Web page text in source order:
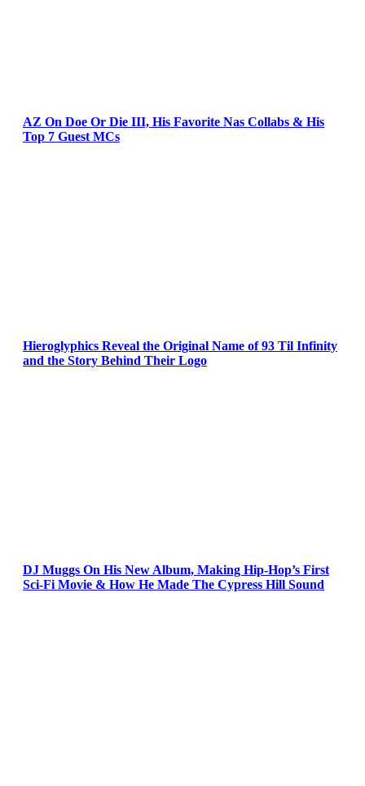
AZ On Doe Or Die III, His Favorite Nas Collabs & His
Top 7 Guest MCs
Hieroglyphics Reveal the Original Name of 93 Til Infinity
and the Story Behind Their Logo
DJ Muggs On His New Album, Making Hip-Hop’s First
Sci-Fi Movie & How He Made The Cypress Hill Sound